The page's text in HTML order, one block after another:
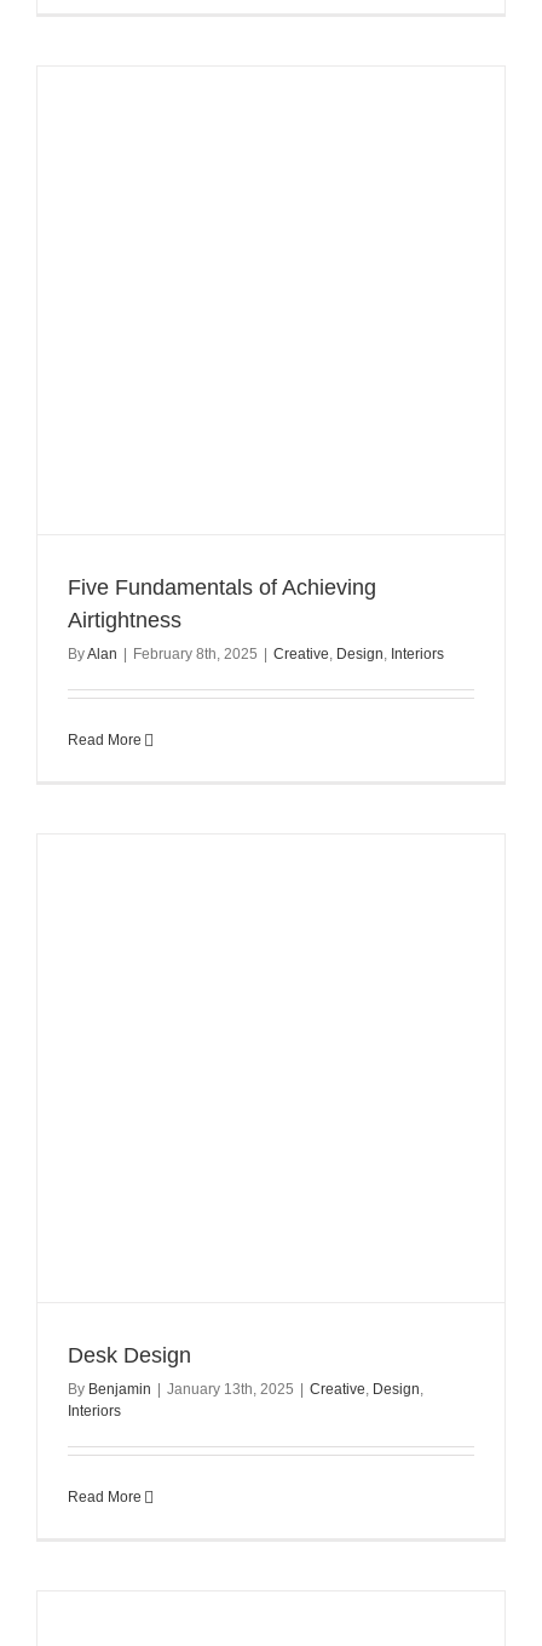
Five Fundamentals of Achieving
Airtightness
ByAlan February 8th, 2025 Creative, Design, Interiors
Read More
Desk Design
By Benjamin January 13th, 2025 Creative, Design,
Interiors
Read More